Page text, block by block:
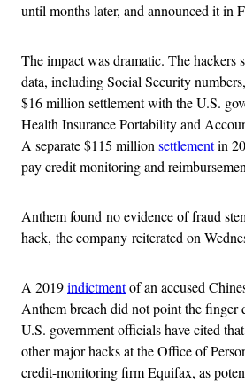
until months later, and announced it in
The impact was dramatic. The hackers
data, including Social Security
$16 million settlement with the U.S.
Health Insurance Portability and
A separate $115 million settlementin
pay credit monitoring and
Anthem found no evidence of fraud
hack, the company reiterated on
A 2019indictmentof an accused
Anthem breach did not point the
U.S. government officials have cited
other major hacks at the Office of
credit-monitoring firm Equifax, as